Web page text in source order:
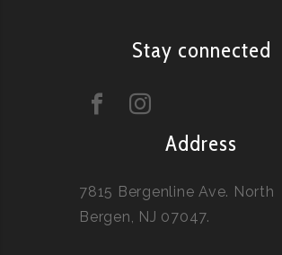
Stay connected
Address
7815 Bergenline Ave. North
Bergen, NJ 07047.